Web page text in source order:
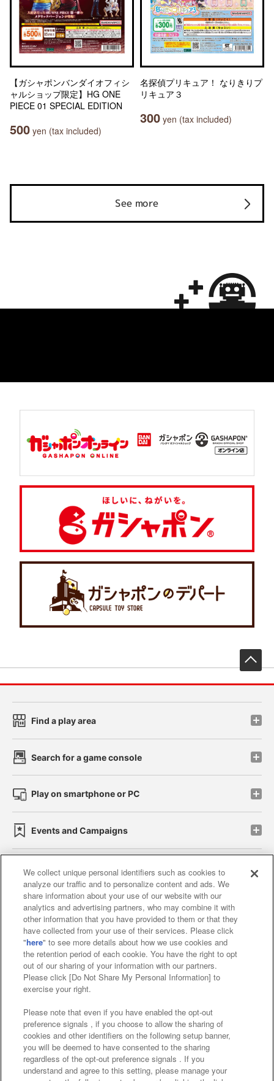
【ガシャポンバンダイオフィシ
ャルショップ限定】HG ONE
PIECE 01 SPECIAL EDITION
500 yen (tax included)
名探偵プリキュア！ なりきりプ
リキュア３
300 yen (tax included)
See more
Find a play area
Search for a game console
Play on smartphone or PC
Events and Campaigns
Affiliate Sustainability site policy privacy policy
Web accessibility policy and verification results
Together with our business partners
About the provision of food
Customer Harassment Response Policy
Frequently Asked Questions / Inquiries
We collect unique personal identifiers such as cookies to
analyze our traffic and to personalize content and ads. We
share information about your use of our website with our
analytics and advertising partners, who may combine it with
other information that you have provided to them or that they
have collected from your use of their services. Please click
"here" to see more details about how we use cookies and
the retention period of each cookie. You have the right to opt
out of our sharing of your information with our partners.
Please click [Do Not Share My Personal Information] to
exercise your right.
Please note that even if you have enabled the opt-out
preference signals , if you choose to allow the sharing of
cookies and other identifiers on the following setup banner,
you will be deemed to have consented to the sharing
regardless of the opt-out preference signals . If you
understand and agree to this setting, please manage your